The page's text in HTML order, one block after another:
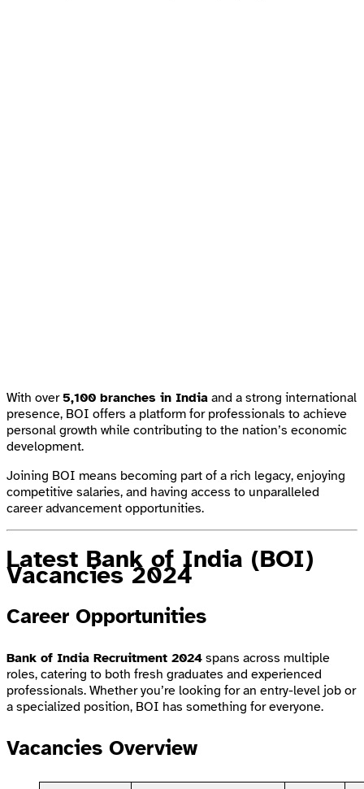
With over5,100 branches in India and a strong international
presence, BOI offers a platform for professionals to achieve
personal growth while contributing to the nation’s economic
development.
Joining BOI means becoming part of a rich legacy, enjoying
competitive salaries, and having access to unparalleled
career advancement opportunities.
Latest Bank of India (BOI)
Vacancies 2024
Career Opportunities
Bank of India Recruitment 2024 spans across multiple
roles, catering to both fresh graduates and experienced
professionals. Whether you’re looking for an entry-level job or
a specialized position, BOI has something for everyone.
Vacancies Overview